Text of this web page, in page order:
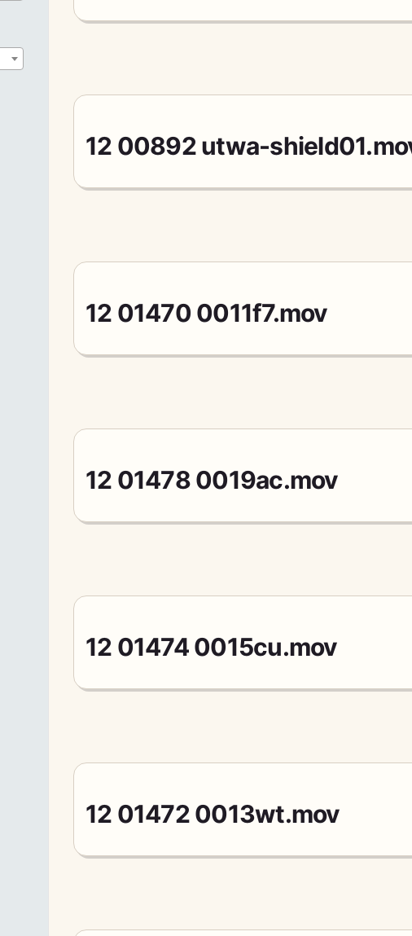
12 00892 utwa-
12 01470 0011f7.mov
12 01478 0019ac.mov
12 01474 0015cu.mov
12 01472 0013wt.mov